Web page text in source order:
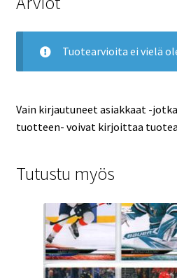
Tuotearvioita ei vielä
Vain kirjautuneet asiakkaat -
tuotteen- voivat kirjoittaa
Tutustu myös